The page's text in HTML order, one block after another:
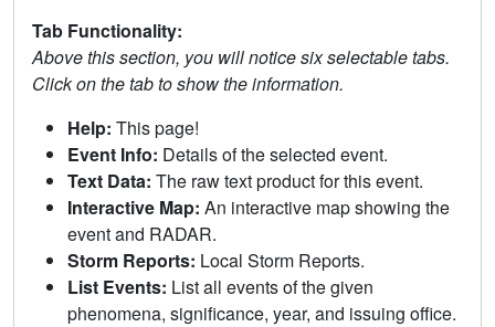
Tab Functionality:
Above this section, you will notice six selectable tabs.
Click on the tab to show the information.
Help: This page!
Event Info: Details of the selected event.
Text Data: The raw text product for this event.
Interactive Map: An interactive map showing the
event and RADAR.
Storm Reports: Local Storm Reports.
List Events: List all events of the given
phenomena, significance, year, and issuing office.